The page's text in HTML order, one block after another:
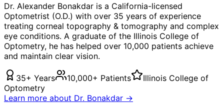
Dr. Alexander Bonakdar is a California-licensed
Optometrist (O.D.) with over 35 years of experience
treating corneal topography & tomography and complex
eye conditions. A graduate of the Illinois College of
Optometry, he has helped over 10,000 patients achieve
and maintain clear vision.
35+ Years 10,000+ Patients
Illinois College of
Optometry
Learn more about Dr. Bonakdar →